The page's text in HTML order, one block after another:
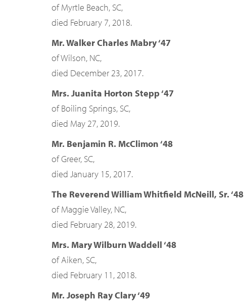
of Myrtle Beach, SC,
died February 7, 2018.
Mr. Walker Charles Mabry ‘47
of Wilson, NC,
died December 23, 2017.
Mrs. Juanita Horton Stepp ‘47
of Boiling Springs, SC,
died May 27, 2019.
Mr. Benjamin R. McClimon ‘48
of Greer, SC,
died January 15, 2017.
The Reverend William Whitfield McNeill, Sr. ‘48
of Maggie Valley, NC,
died February 28, 2019.
Mrs. Mary Wilburn Waddell ‘48
of Aiken, SC,
died February 11, 2018.
Mr. Joseph Ray Clary ‘49